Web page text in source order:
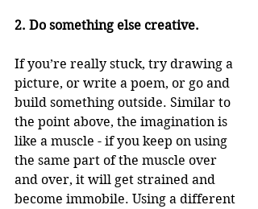
2. Do something else creative.
If you’re really stuck, try drawing a
picture, or write a poem, or go and
build something outside. Similar to
the point above, the imagination is
like a muscle - if you keep on using
the same part of the muscle over
and over, it will get strained and
become immobile. Using a different